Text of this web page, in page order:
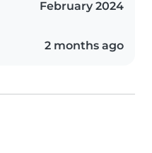
February 2024
2 months ago